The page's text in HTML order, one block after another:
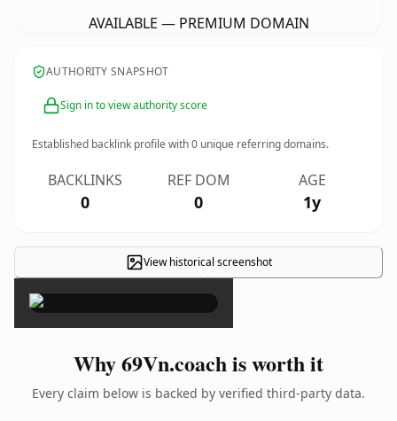
AVAILABLE — PREMIUM DOMAIN
AUTHORITY SNAPSHOT
Sign in to view authority score
Established backlink profile with0 unique referring domains.
BACKLINKS
0
REF DOM
0
AGE
1y
View historical screenshot
×
Why 69Vn.coach is worth it
Every claim below is backed by verified third-party data.